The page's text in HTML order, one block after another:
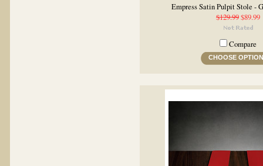
Empress Satin Pulpit Stole -
$129.99$89.99
Compare
CHOOSE